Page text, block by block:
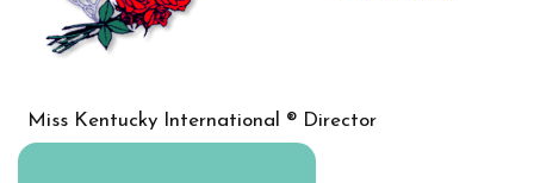
Miss Kentucky International ® Director